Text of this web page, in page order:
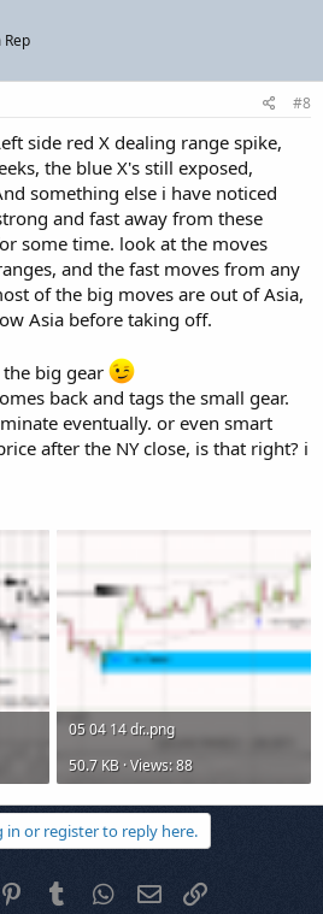
Rep
#8
side red X dealing range spike,
the blue X's still exposed,
something else i have noticed
and fast away from these
some time. look at the moves
and the fast moves from any
of the big moves are out of Asia,
Asia before taking off.
big gear
back and tags the small gear.
eventually. or even smart
after the NY close, is that right? i
05 04 14 dr..png
50.7 KB · Views: 88
in or register to reply here.
PinterestTumblr WhatsApp
Email